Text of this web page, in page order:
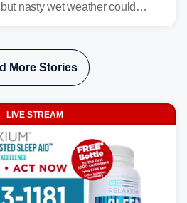
nasty wet weather could
More Stories
LIVE STREAM